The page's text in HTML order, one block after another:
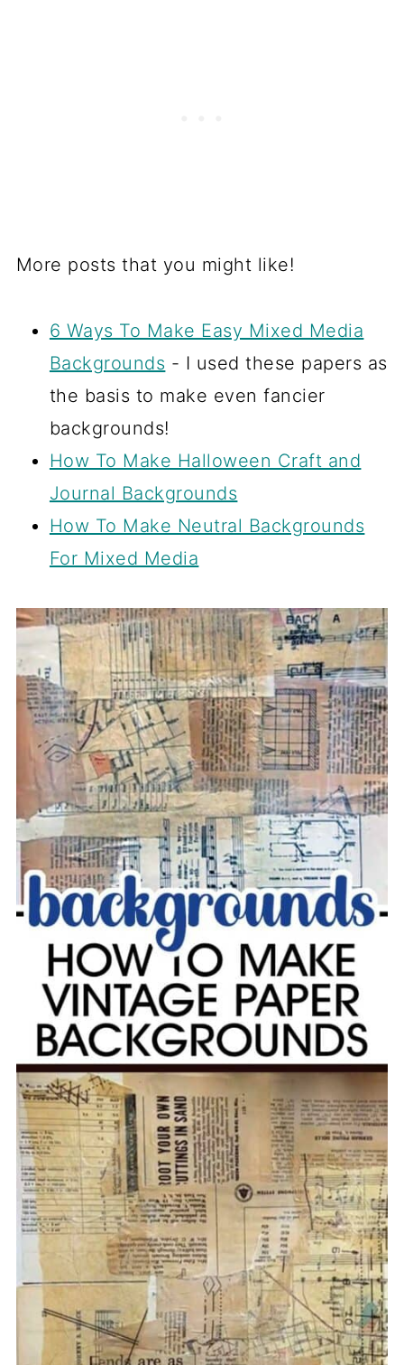
More posts that you might like!
6 Ways To Make Easy Mixed Media
Backgrounds - I used these papers as
the basis to make even fancier
backgrounds!
How To Make Halloween Craft and
Journal Backgrounds
How To Make Neutral Backgrounds
For Mixed Media